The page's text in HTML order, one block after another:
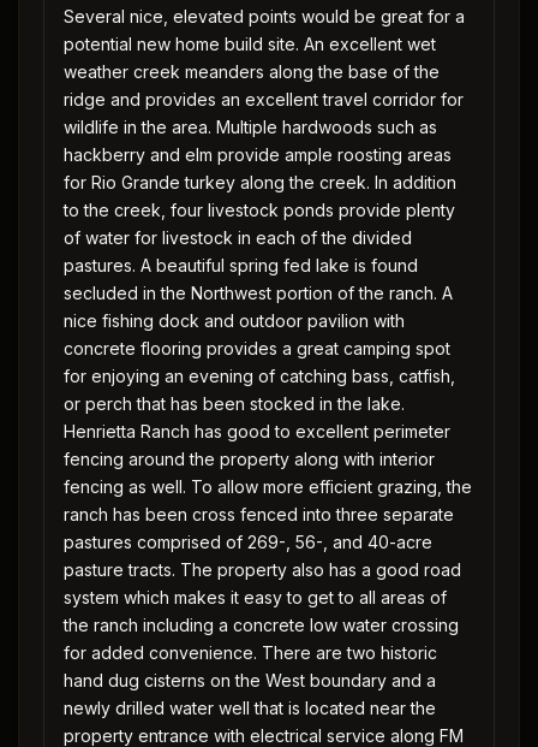
Several nice, elevated points would be great for a
potential new home build site. An excellent wet
weather creek meanders along the base of the
ridge and provides an excellent travel corridor for
wildlife in the area. Multiple hardwoods such as
hackberry and elm provide ample roosting areas
for Rio Grande turkey along the creek. In addition
to the creek, four livestock ponds provide plenty
of water for livestock in each of the divided
pastures. A beautiful spring fed lake is found
secluded in the Northwest portion of the ranch. A
nice fishing dock and outdoor pavilion with
concrete flooring provides a great camping spot
for enjoying an evening of catching bass, catfish,
or perch that has been stocked in the lake.
Henrietta Ranch has good to excellent perimeter
fencing around the property along with interior
fencing as well. To allow more efficient grazing, the
ranch has been cross fenced into three separate
pastures comprised of 269-, 56-, and 40-acre
pasture tracts. The property also has a good road
system which makes it easy to get to all areas of
the ranch including a concrete low water crossing
for added convenience. There are two historic
hand dug cisterns on the West boundary and a
newly drilled water well that is located near the
property entrance with electrical service along FM